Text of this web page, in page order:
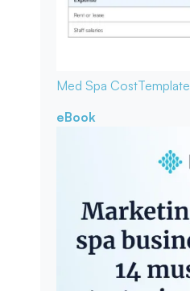
Med Spa CostTemplate
eBook